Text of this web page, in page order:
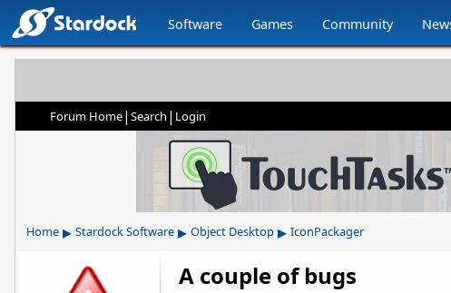
Software Games Community
Forum Home| Search | Login
Home ▸ Stardock Software ▸ Object Desktop ▸ IconPackager
A couple of bugs